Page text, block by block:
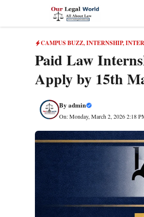
CAMPUS BUZZ,INTERNSHIP,
Paid Law
Apply by 15th
By admin
On: Monday, March 2, 2026 2:18